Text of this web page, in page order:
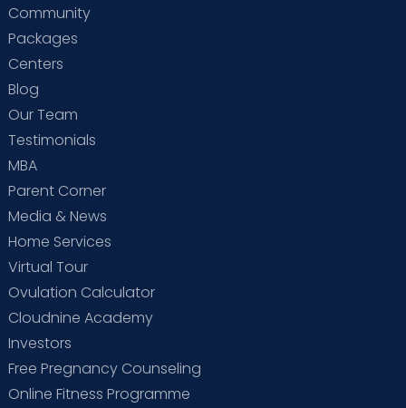
Community
Packages
Centers
Blog
Our Team
Testimonials
MBA
Parent Corner
Media & News
Home Services
Virtual Tour
Ovulation Calculator
Cloudnine Academy
Investors
Free Pregnancy Counseling
Online Fitness Programme